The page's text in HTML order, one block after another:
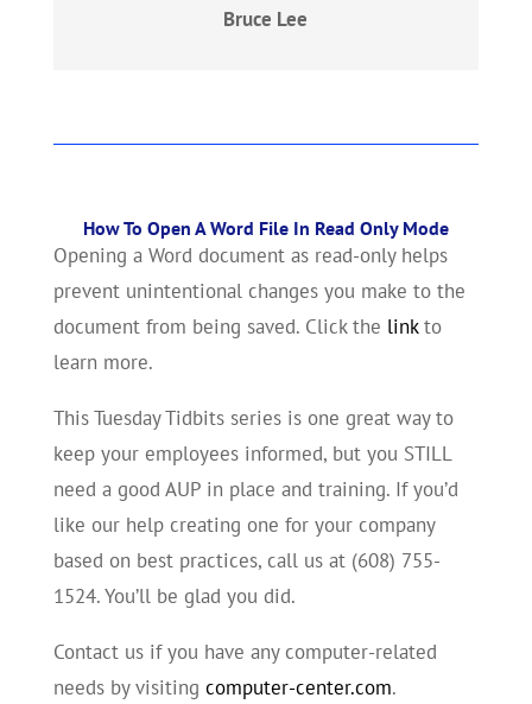
Bruce Lee
How To Open A Word File In Read Only Mode
Opening a Word document as read-only helps
prevent unintentional changes you make to the
document from being saved. Click the linkto
learn more.
This Tuesday Tidbits series is one great way to
keep your employees informed, but you STILL
need a good AUP in place and training. If you’d
like our help creating one for your company
based on best practices, call us at (608) 755-
1524. You’ll be glad you did.
Contact us if you have any computer-related
needs by visiting computer-center.com.